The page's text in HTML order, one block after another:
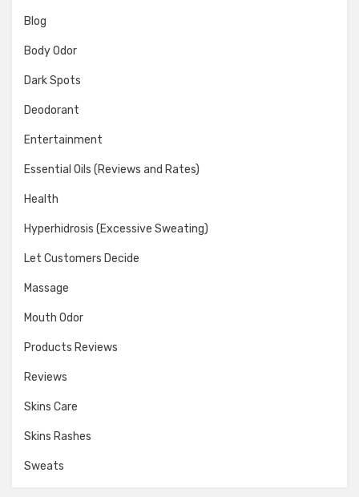
Blog
Body Odor
Dark Spots
Deodorant
Entertainment
Essential Oils (Reviews and Rates)
Health
Hyperhidrosis (Excessive Sweating)
Let Customers Decide
Massage
Mouth Odor
Products Reviews
Reviews
Skins Care
Skins Rashes
Sweats